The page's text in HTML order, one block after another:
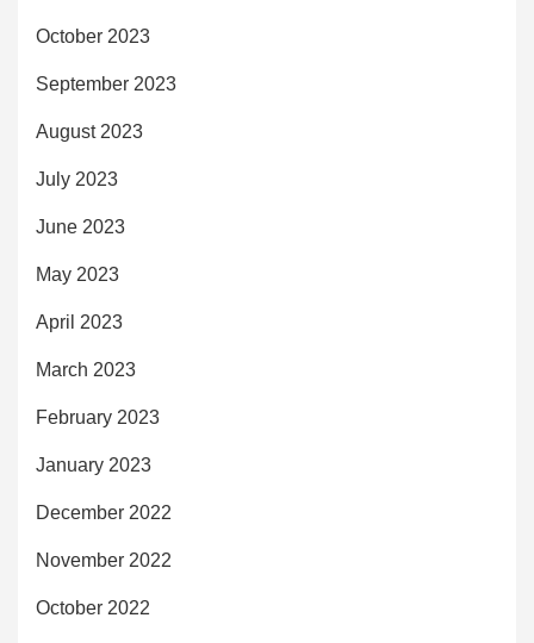
October 2023
September 2023
August 2023
July 2023
June 2023
May 2023
April 2023
March 2023
February 2023
January 2023
December 2022
November 2022
October 2022